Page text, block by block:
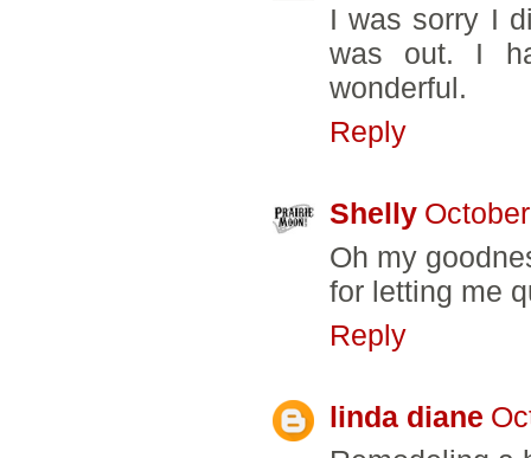
I was sorry I
was out. I
wonderful.
Reply
Shelly
Oh my
for letting me
Reply
linda diane